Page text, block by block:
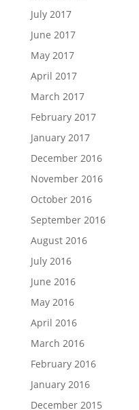
July 2017
June 2017
May 2017
April 2017
March 2017
February 2017
January 2017
December 2016
November 2016
October 2016
September 2016
August 2016
July 2016
June 2016
May 2016
April 2016
March 2016
February 2016
January 2016
December 2015